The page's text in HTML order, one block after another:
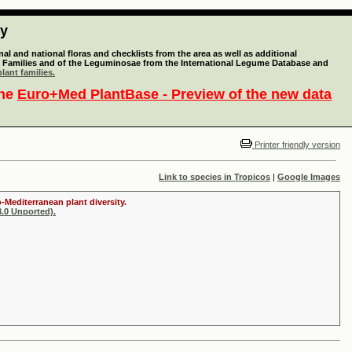
and national floras and checklists from the area as well as additional
and of the Leguminosae from the International Legume Database and
families.
Euro+Med PlantBase - Preview of the new data
Printer friendly version
Link to species in Tropicos | Google Images
Mediterranean plant diversity.
Unported).